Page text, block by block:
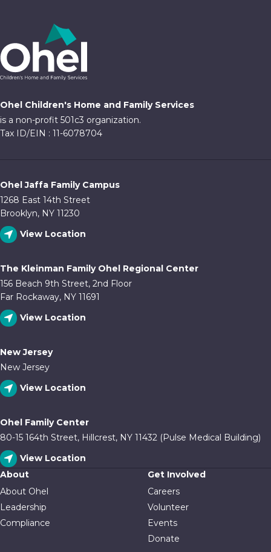
Ohel Children's Home and Family Services
is a non-profit 501c3 organization.
Tax ID/EIN : 11-6078704
Ohel Jaffa Family Campus
1268 East 14th Street
Brooklyn, NY 11230
View Location
The Kleinman Family Ohel Regional Center
156 Beach 9th Street, 2nd Floor
Far Rockaway, NY 11691
View Location
New Jersey
New Jersey
View Location
Ohel Family Center
80-15 164th Street, Hillcrest, NY 11432 (Pulse Medical Building)
View Location
About
About Ohel
Leadership
Compliance
Get Involved
Careers
Volunteer
Events
Donate